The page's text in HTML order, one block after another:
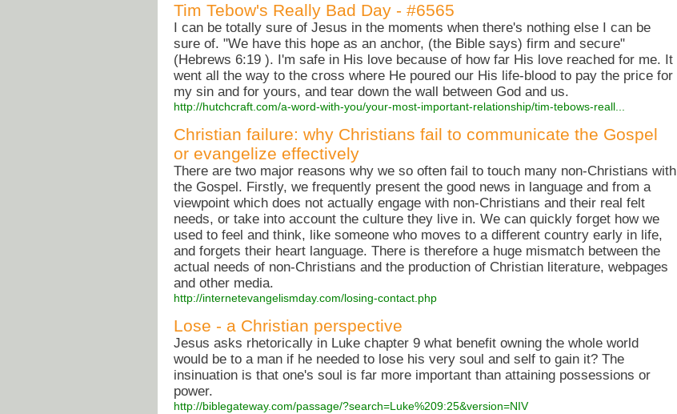
Tim Tebow's Really Bad Day - #6565
I can be totally sure of Jesus in the moments when there's nothing else I can be
sure of. "We have this hope as an anchor, (the Bible says) firm and secure"
(Hebrews 6:19 ). I'm safe in His love because of how far His love reached for me. It
went all the way to the cross where He poured our His life-blood to pay the price for
my sin and for yours, and tear down the wall between God and us.
http://hutchcraft.com/a-word-with-you/your-most-important-relationship/tim-tebows-reall...
Christian failure: why Christians fail to communicate the Gospel
or evangelize effectively
There are two major reasons why we so often fail to touch many non-Christians with
the Gospel. Firstly, we frequently present the good news in language and from a
viewpoint which does not actually engage with non-Christians and their real felt
needs, or take into account the culture they live in. We can quickly forget how we
used to feel and think, like someone who moves to a different country early in life,
and forgets their heart language. There is therefore a huge mismatch between the
actual needs of non-Christians and the production of Christian literature, webpages
and other media.
http://internetevangelismday.com/losing-contact.php
Lose - a Christian perspective
Jesus asks rhetorically in Luke chapter 9 what benefit owning the whole world
would be to a man if he needed to lose his very soul and self to gain it? The
insinuation is that one's soul is far more important than attaining possessions or
power.
http://biblegateway.com/passage/?search=Luke%209:25&version=NIV